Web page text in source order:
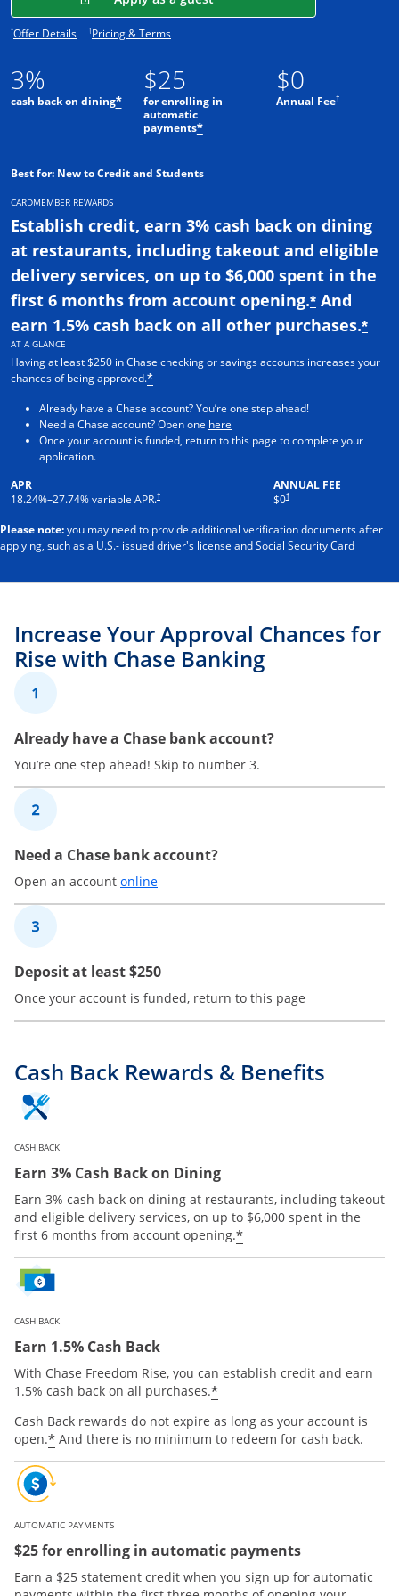
3%
cash back on dining*
$25
for enrolling in
automatic
payments*
$0
Annual Fee†
Best for: New to Credit and Students
CARDMEMBER REWARDS
Establish credit, earn 3% cash back on dining
at restaurants, including takeout and eligible
delivery services, on up to $6,000 spent in the
first 6 months from account opening.* And
earn 1.5% cash back on all other purchases.*
AT A GLANCE
Having at least $250 in Chase checking or savings accounts increases your
chances of being approved.*
Already have a Chase account? You’re one step ahead!
Need a Chase account? Open one here
Once your account is funded, return to this page to complete your
application.
APR
18.24%–27.74% variable APR.†
ANNUAL FEE
$0†
Please note:you may need to provide additional verification documents after
applying, such as a U.S.- issued driver's license and Social Security Card
*Offer DetailsOpens offer details overlay.
†Pricing & TermsOpens pricing and terms in new window.
Increase Your Approval Chances for
Rise with Chase Banking
1
Already have a Chase bank account?
You’re one step ahead! Skip to number 3.
2Need a Chase bank account?
Open an account onlineOpens in a new window
3Deposit at least $250
Once your account is funded, return to this page
Cash Back Rewards & Benefits
CASH BACK
Earn 3% Cash Back on Dining
Earn 3% cash back on dining at restaurants, including takeout
and eligible delivery services, on up to $6,000 spent in the
first 6 months from account opening.*
CASH BACK
Earn 1.5% Cash Back
With Chase Freedom Rise, you can establish credit and earn
1.5% cash back on all purchases.*
Cash Back rewards do not expire as long as your account is
open.* And there is no minimum to redeem for cash back.
AUTOMATIC PAYMENTS
$25 for enrolling in automatic payments
Earn a $25 statement credit when you sign up for automatic